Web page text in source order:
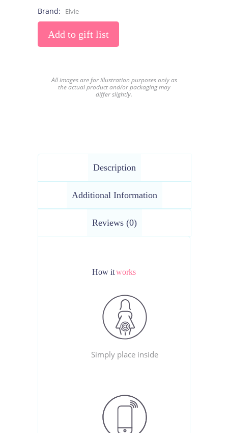
Brand: Elvie
Add to gift list
All images are for illustration purposes only as
the actual product and/or packaging may
differ slightly.
Description
Additional Information
Reviews (0)
How itworks
Simply place inside